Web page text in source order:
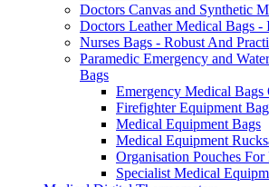
Doctors Canvas and Synthetic
Doctors Leather Medical Bags -
Nurses Bags - Robust And
Paramedic Emergency and
Bags
Emergency Medical Bags
Firefighter Equipment
Medical Equipment Bags
Medical Equipment
Organisation Pouches
Specialist Medical